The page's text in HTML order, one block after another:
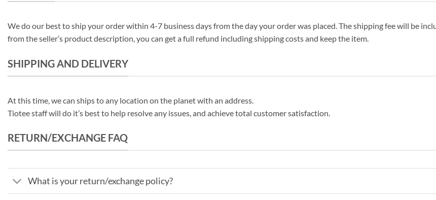
We do our best to ship your order within 4-7 business days from the day your order was placed. The shipping fee will be
from the seller’s product description, you can get a full refund including shipping costs and keep the item.
SHIPPING AND DELIVERY
At this time, we can ships to any location on the planet with an address.
Tiotee staff will do it’s best to help resolve any issues, and achieve total customer satisfaction.
RETURN/EXCHANGE FAQ
What is your return/exchange policy?